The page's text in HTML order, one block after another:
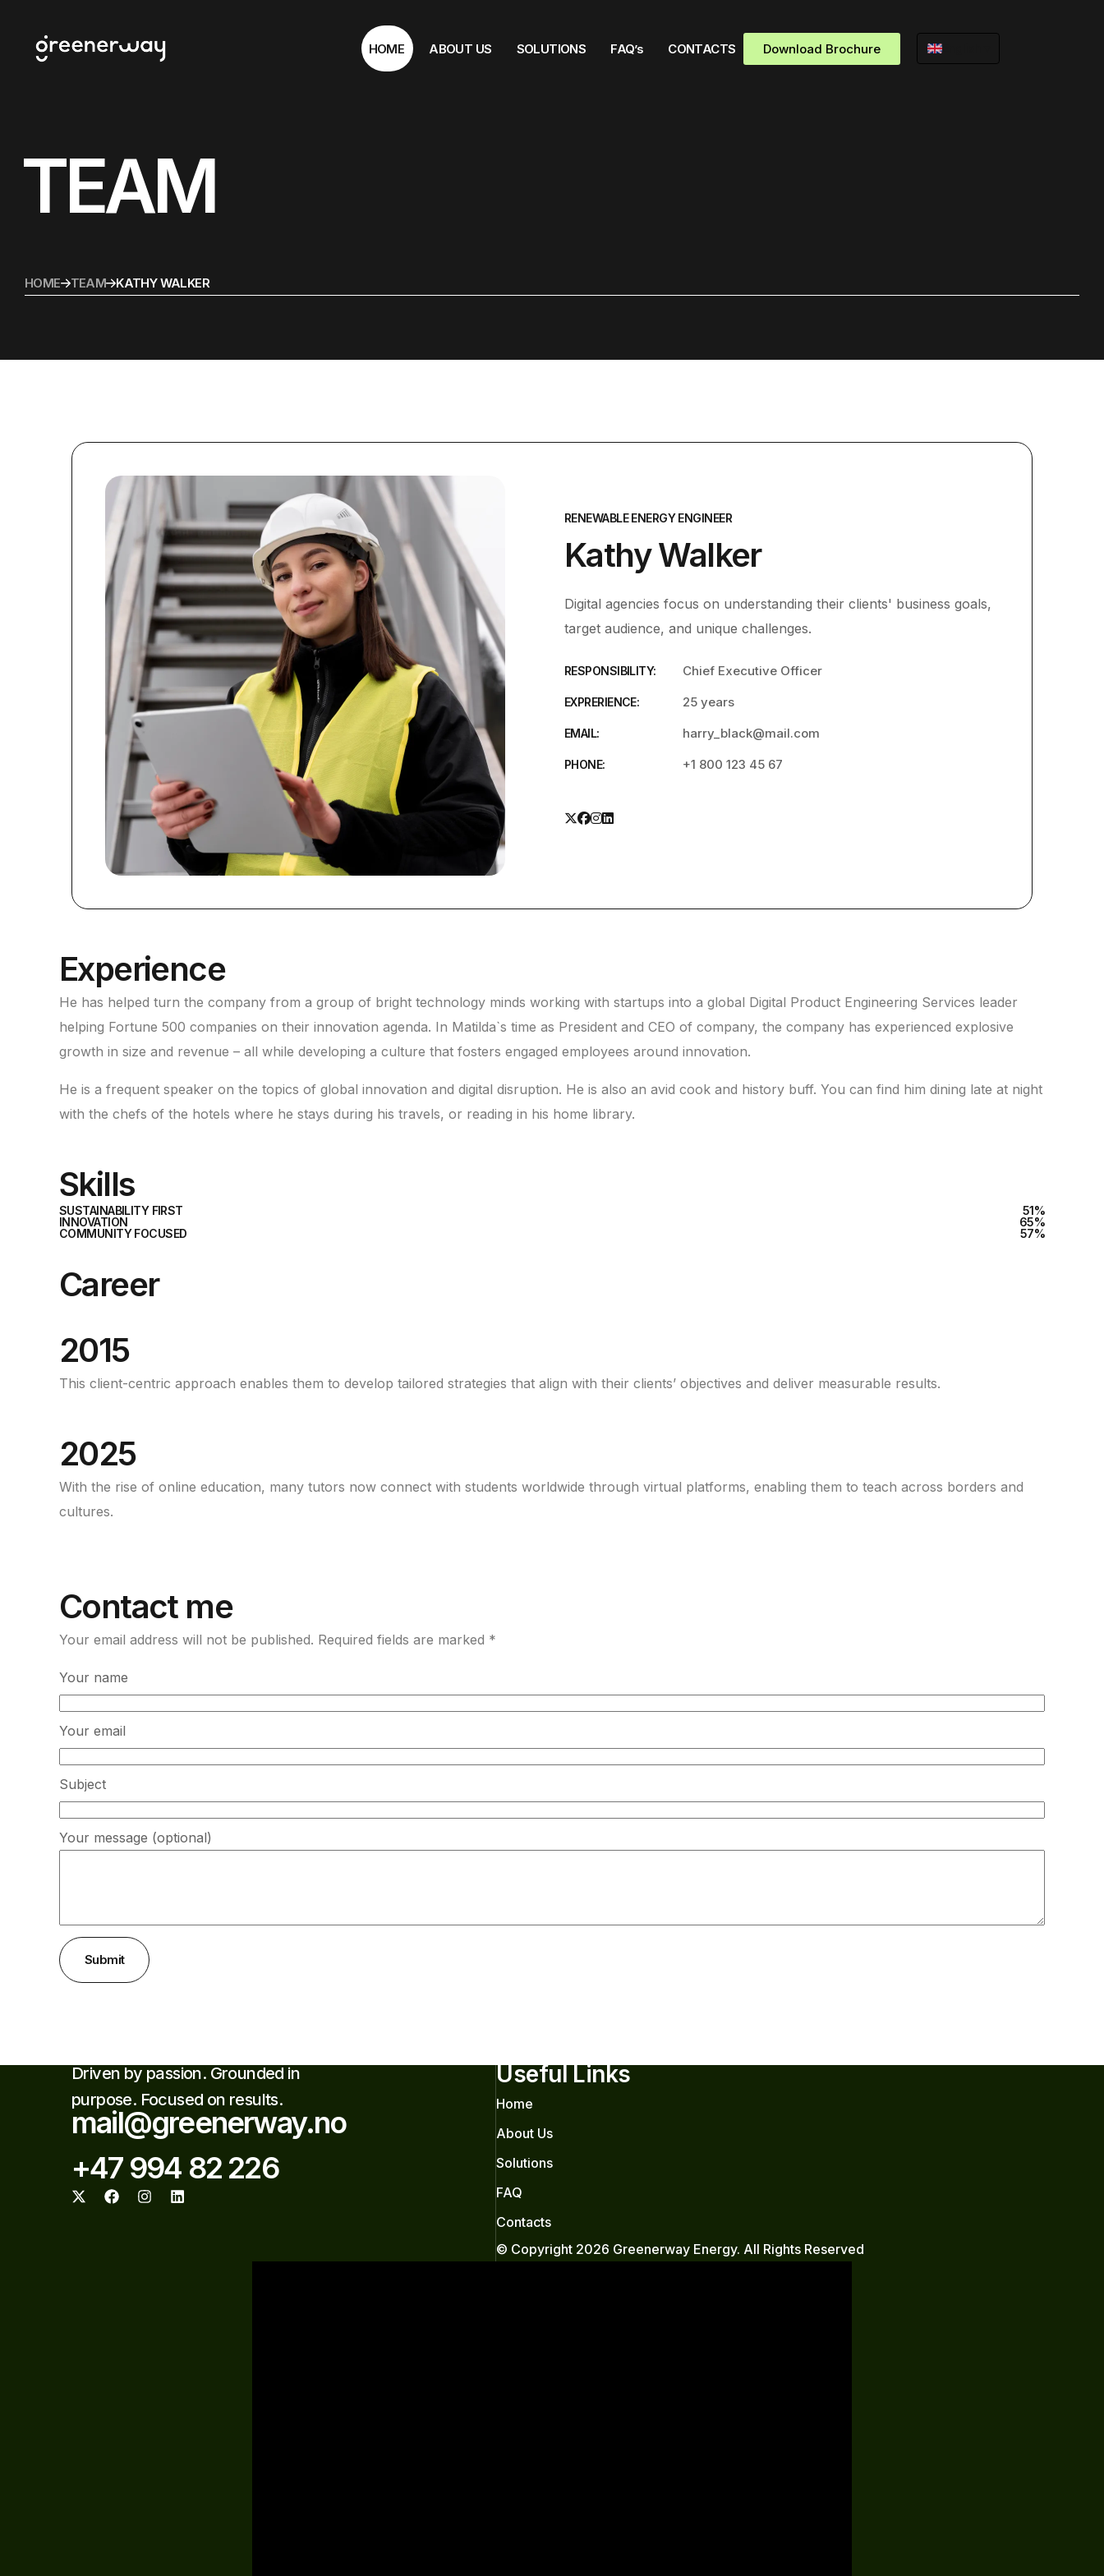
HOME ABOUT US SOLUTIONS FAQ’s CONTACTS Download Brochure
TEAM
HOME TEAM KATHY WALKER
RENEWABLE ENERGY ENGINEER
Kathy Walker
Digital agencies focus on understanding their clients' business goals,
target audience, and unique challenges.
RESPONSIBILITY: Chief Executive Officer
EXPRERIENCE: 25 years
EMAIL: harry_black@mail.com
PHONE: +1 800 123 45 67
Experience
He has helped turn the company from a group of bright technology minds working with startups into a global Digital Product Engineering Services leader
helping Fortune 500 companies on their innovation agenda. In Matilda`s time as President and CEO of company, the company has experienced explosive
growth in size and revenue – all while developing a culture that fosters engaged employees around innovation.
He is a frequent speaker on the topics of global innovation and digital disruption. He is also an avid cook and history buff. You can find him dining late at night
with the chefs of the hotels where he stays during his travels, or reading in his home library.
Skills
SUSTAINABILITY FIRST 60%
INNOVATION
80%
COMMUNITY FOCUSED
70%
Career
2015
This client-centric approach enables them to develop tailored strategies that align with their clients’ objectives and deliver measurable results.
2025
With the rise of online education, many tutors now connect with students worldwide through virtual platforms, enabling them to teach across borders and
cultures.
Contact me
Your email address will not be published. Required fields are marked *
Your name
Your email
Subject
Your message (optional)
Submit
Driven by passion. Grounded in
purpose. Focused on results.
mail@greenerway.no
+47 994 82 226
Useful Links
Home
About Us
Solutions
FAQ
Contacts
© Copyright 2026 Greenerway Energy. All Rights Reserved